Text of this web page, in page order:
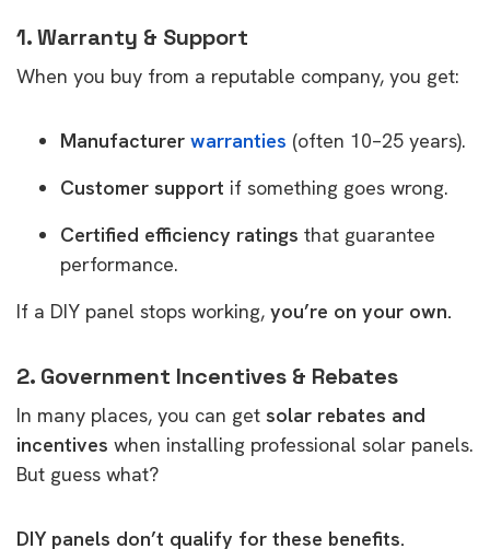
1. Warranty & Support
When you buy from a reputable company, you get:
Manufacturer warranties (often 10–25 years).
Customer support if something goes wrong.
Certified efficiency ratings that guarantee
performance.
If a DIY panel stops working, you’re on your own.
2. Government Incentives & Rebates
In many places, you can get solar rebates and
incentives when installing professional solar panels.
But guess what?
DIY panels don’t qualify for these benefits.